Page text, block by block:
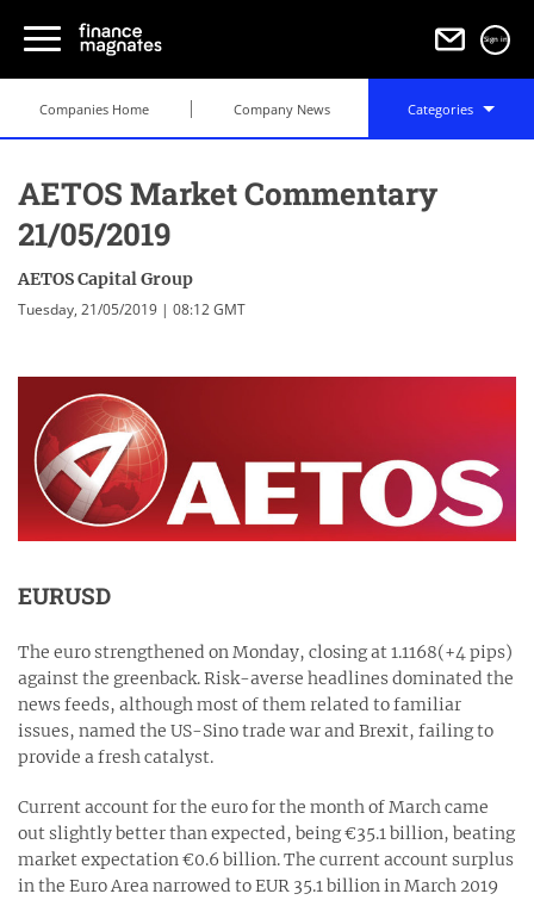
Sign in
Companies Home Company News Categories
AETOS Market Commentary
21/05/2019
AETOS Capital Group
Tuesday, 21/05/2019 | 08:12 GMT
EURUSD
The euro strengthened on Monday, closing at 1.1168(+4 pips)
against the greenback. Risk-averse headlines dominated the
news feeds, although most of them related to familiar
issues, named the US-Sino trade war and Brexit, failing to
provide a fresh catalyst.
Current account for the euro for the month of March came
out slightly better than expected, being €35.1 billion, beating
market expectation €0.6 billion. The current account surplus
in the Euro Area narrowed to EUR 35.1 billion in March 2019